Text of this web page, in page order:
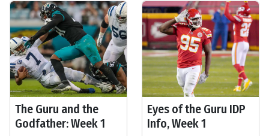
The Guru and the
Godfather: Week 1
Eyes of the Guru IDP
Info, Week 1